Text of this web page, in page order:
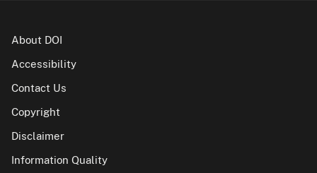
About DOI
Accessibility
Contact Us
Copyright
Disclaimer
Information Quality